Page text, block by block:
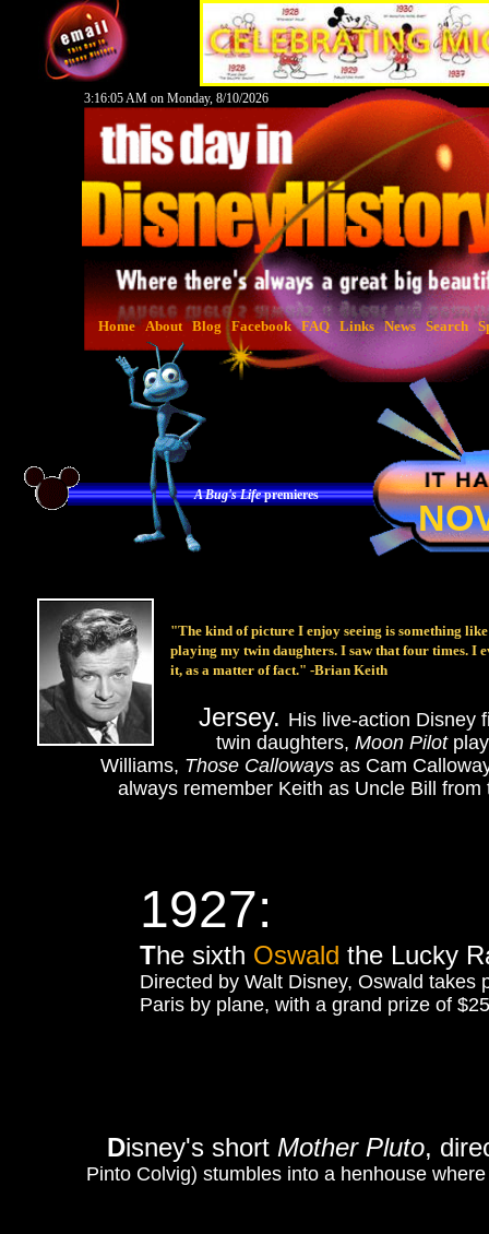
Jersey. His live-action Disney
twin daughters, Moon Pilot
Williams, Those Calloways as Cam
always remember Keith as Uncle Bill
1927:
The sixth Oswald the Lucky
Directed by Walt Disney, Oswald takes
Paris by plane, with a grand prize of
Disney's short Mother Pluto,
Pinto Colvig) stumbles into a henhouse
Home About Blog Facebook FAQ Links News Search
3:16:06 AM on Monday, 8/10/2026
A Bug's Lifepremieres
"The kind of picture I enjoy seeing is something
playing my twin daughters. I saw that four times. I
it, as a matter of fact." -Brian Keith